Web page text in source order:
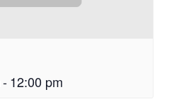
-12:00 pm